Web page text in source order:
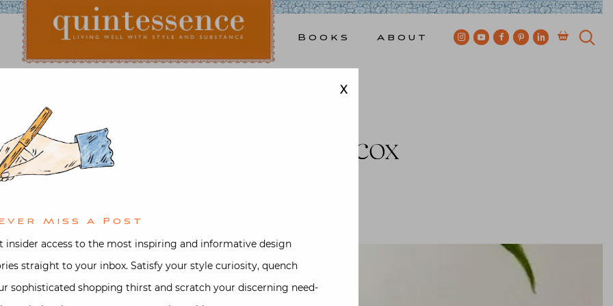
Books About
Art & Antiques
Roehm Watercolors at Mecox
on
X
Miss A Post
insider access to the most inspiring and informative design
straight to your inbox. Satisfy your style curiosity, quench
sophisticated shopping thirst and scratch your discerning need-